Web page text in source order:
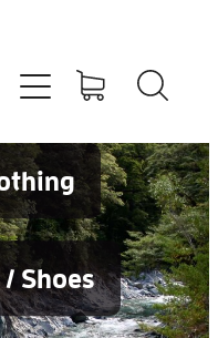
Shoes